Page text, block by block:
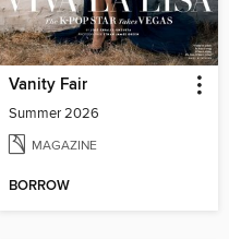
Vanity Fair
Summer 2026
MAGAZINE
BORROW